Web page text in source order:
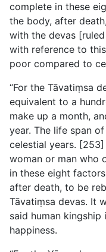
complete in these
the body, after
with the devas
with reference to
poor compared to
“For the Tāvatiṃsa
equivalent to a
make up a month,
year. The life span
celestial years.
woman or man who
in these eight
after death, to be
Tāvatiṃsa devas. It
said human
happiness.